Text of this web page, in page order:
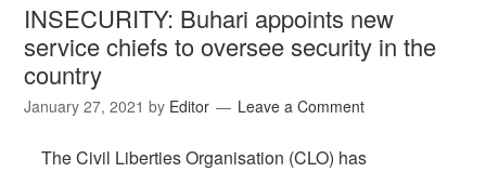
INSECURITY: Buhari appoints new
service chiefs to oversee security in the
country
January 27, 2021 by Editor Leave a Comment
The Civil Liberties Organisation (CLO) has